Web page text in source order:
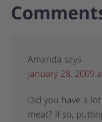
Amanda says
January 28, 2009
Did you have a
meat? If so,